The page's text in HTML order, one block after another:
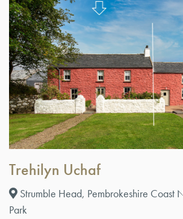
Trehilyn Uchaf
Strumble Head, Pembrokeshire Coast
Park